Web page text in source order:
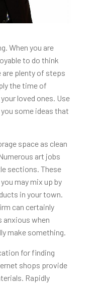
When you are
to do think
are plenty of steps
the time of
loved ones. Use
some ideas that
space as clean
art jobs
sections. These
may mix up by
in your town.
can certainly
anxious when
make something.
for finding
shops provide
Rapidly